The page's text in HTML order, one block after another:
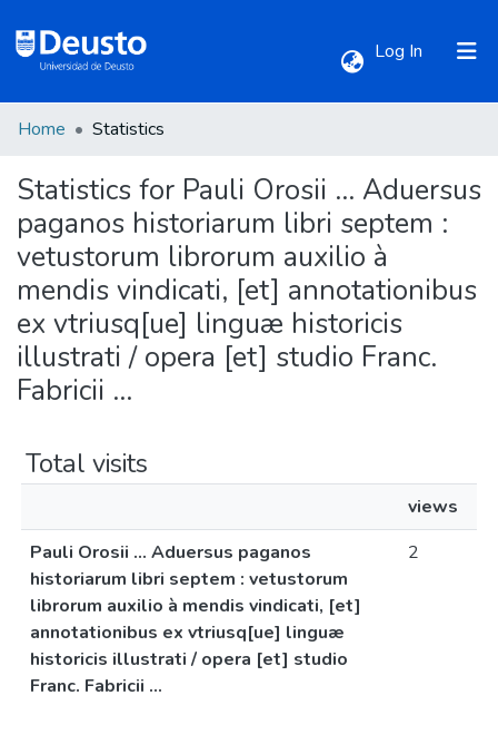
Log In (current)
All of DSpace
Home Statistics
Statistics for Pauli Orosii ... Aduersus
paganos historiarum libri septem :
vetustorum librorum auxilio à
mendis vindicati, [et] annotationibus
ex vtriusq[ue] linguæ historicis
illustrati / opera [et] studio Franc.
Fabricii ...
Total visits
views
Pauli Orosii ... Aduersus paganos
historiarum libri septem : vetustorum
librorum auxilio à mendis vindicati, [et]
annotationibus ex vtriusq[ue] linguæ
historicis illustrati / opera [et] studio
Franc. Fabricii ...
2